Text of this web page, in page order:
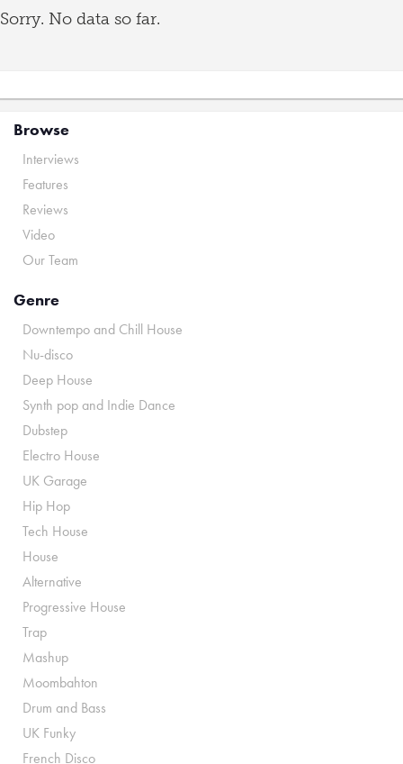
Sorry. No data so far.
Browse
Interviews
Features
Reviews
Video
Our Team
Genre
Downtempo and Chill House
Nu-disco
Deep House
Synth pop and Indie Dance
Dubstep
Electro House
UK Garage
Hip Hop
Tech House
House
Alternative
Progressive House
Trap
Mashup
Moombahton
Drum and Bass
UK Funky
French Disco